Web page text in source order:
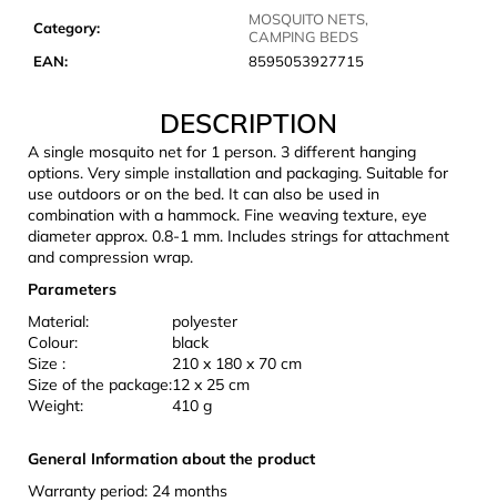
Category:
MOSQUITO NETS,
CAMPING BEDS
EAN: 8595053927715
DESCRIPTION
A single mosquito net for 1 person. 3 different hanging
options. Very simple installation and packaging. Suitable for
use outdoors or on the bed. It can also be used in
combination with a hammock. Fine weaving texture, eye
diameter approx. 0.8-1 mm. Includes strings for attachment
and compression wrap.
Parameters
Material:
polyester
Colour:
black
Size :
210 x 180 x 70 cm
Size of the package:12 x 25 cm
Weight:
410 g
General Information about the product
Warranty period: 24 months
o
m
d
JOMA
SIERRA
25
BĚŽECKÉ
TRAILOVÉ
PÁNSKÉ
BLUE
€66,79
Was:
€95,42